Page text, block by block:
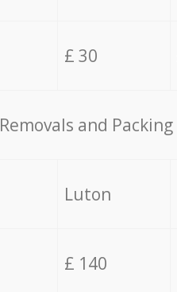
£ 30
Removals and Packing
Luton
£ 140